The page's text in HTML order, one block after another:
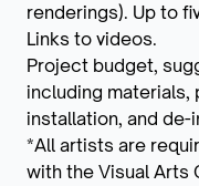
renderings). Up to
Links to videos.
Project budget,
including
installation, and
*All artists are
with the Visual Arts